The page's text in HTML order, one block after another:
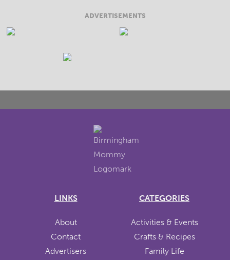
ADVERTISEMENTS
LINKS
About
Contact
Advertisers
CATEGORIES
Activities & Events
Crafts & Recipes
Family Life